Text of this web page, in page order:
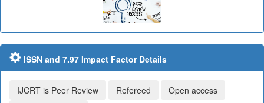
ISSN and 7.97 Impact Factor Details
IJCRT is Peer Review Refereed
Open access